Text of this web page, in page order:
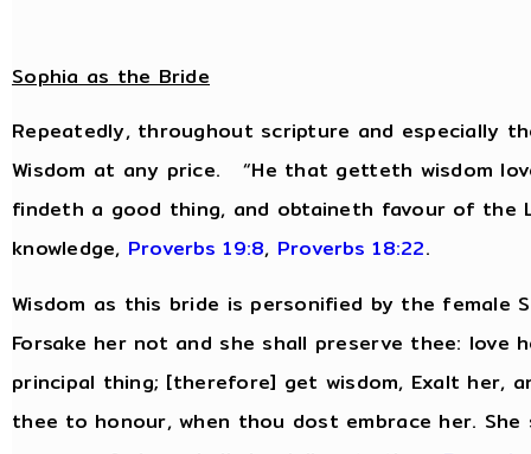
Sophia as the Bride
Repeatedly, throughout scripture and especially
Wisdom at any price. “He that getteth wisdom
findeth a good thing, and obtaineth favour of the
knowledge, Proverbs 19:8, Proverbs 18:22.
Wisdom as this bride is personified by the female
Forsake her not and she shall preserve thee: love
principal thing; [therefore] get wisdom, Exalt her,
thee to honour, when thou dost embrace her.